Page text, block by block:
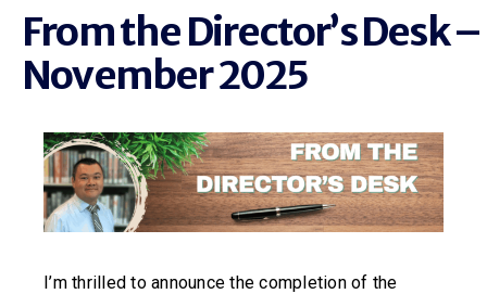
From the Director’s Desk –
November 2025
I’m thrilled to announce the completion of the